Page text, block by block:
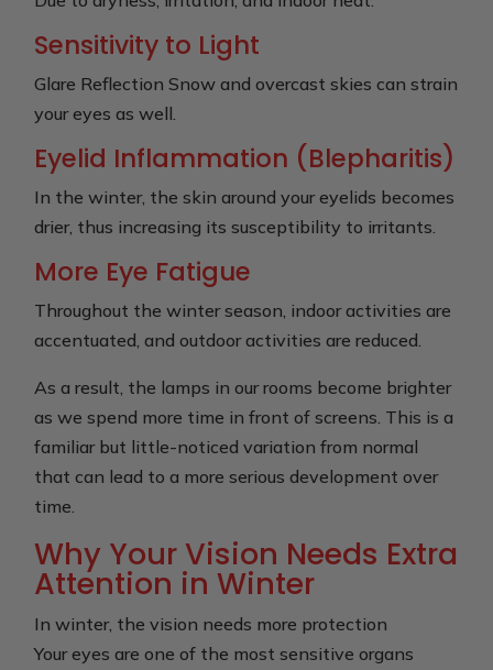
Sensitivity to Light
Glare Reflection Snow and overcast skies can strain
your eyes as well.
Eyelid Inflammation (Blepharitis)
In the winter, the skin around your eyelids becomes
drier, thus increasing its susceptibility to irritants.
More Eye Fatigue
Throughout the winter season, indoor activities are
accentuated, and outdoor activities are reduced.
As a result, the lamps in our rooms become brighter
as we spend more time in front of screens. This is a
familiar but little-noticed variation from normal
that can lead to a more serious development over
time.
Why Your Vision Needs Extra
Attention in Winter
In winter, the vision needs more protection
Your eyes are one of the most sensitive organs